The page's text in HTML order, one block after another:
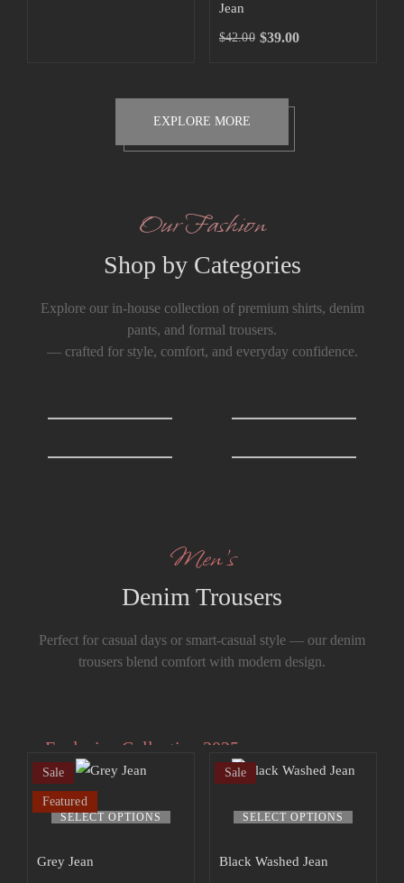
Jean
$42.00 $39.00
EXPLORE MORE
Our Fashion
Shop by Categories
Explore our in-house collection of premium shirts, denim
pants, and formal trousers.
— crafted for style, comfort, and everyday confidence.
Men’s
Denim Trousers
Perfect for casual days or smart-casual style — our denim
trousers blend comfort with modern design.
Exclusive Collection 2025
Extra 15% off
the up to 70%
SELECT OPTIONS
Sale
Featured
Grey Jean
SELECT OPTIONS
Sale
Black Washed Jean